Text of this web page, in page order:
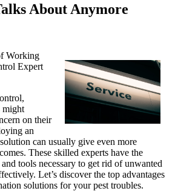
About Anymore
Working
Expert
might
on their
an
can usually give even more
These skilled experts have the
tools necessary to get rid of unwanted
Let’s discover the top advantages
solutions for your pest troubles.